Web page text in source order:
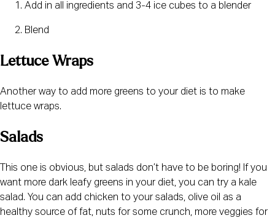
Add in all ingredients and 3-4 ice cubes to a blender
Blend
Lettuce Wraps
Another way to add more greens to your diet is to make
lettuce wraps.
Salads
This one is obvious, but salads don’t have to be boring! If you
want more dark leafy greens in your diet, you can try a kale
salad. You can add chicken to your salads, olive oil as a
healthy source of fat, nuts for some crunch, more veggies for